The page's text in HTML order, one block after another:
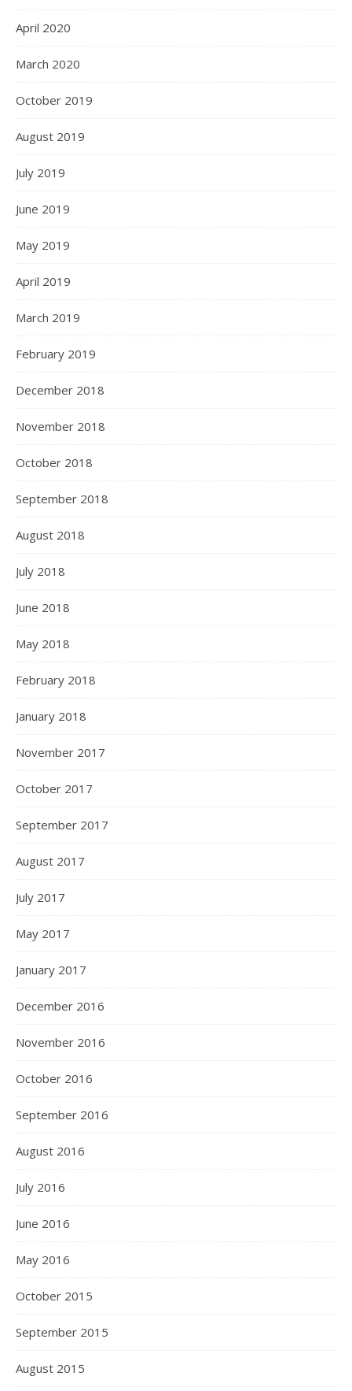
April 2020
March 2020
October 2019
August 2019
July 2019
June 2019
May 2019
April 2019
March 2019
February 2019
December 2018
November 2018
October 2018
September 2018
August 2018
July 2018
June 2018
May 2018
February 2018
January 2018
November 2017
October 2017
September 2017
August 2017
July 2017
May 2017
January 2017
December 2016
November 2016
October 2016
September 2016
August 2016
July 2016
June 2016
May 2016
October 2015
September 2015
August 2015